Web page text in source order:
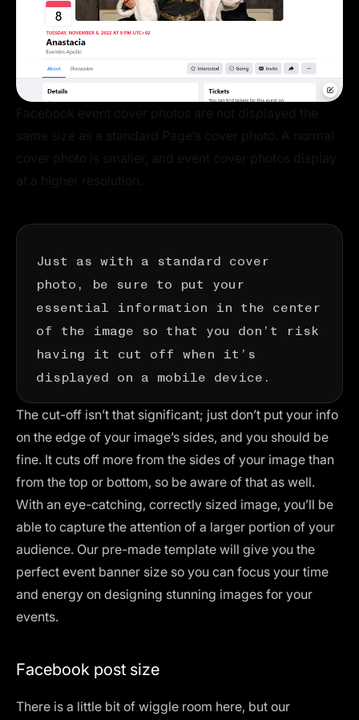
Just as with a standard cover
photo, be sure to put your
essential information in the center
of the image so that you don’t risk
having it cut off when it’s
displayed on a mobile device.
The cut-off isn’t that significant; just don’t put your info
on the edge of your image’s sides, and you should be
fine. It cuts off more from the sides of your image than
from the top or bottom, so be aware of that as well.
With an eye-catching, correctly sized image, you’ll be
able to capture the attention of a larger portion of your
audience. Our pre-made template will give you the
perfect event banner size so you can focus your time
and energy on designing stunning images for your
events.
Facebook post size
There is a little bit of wiggle room here, but our